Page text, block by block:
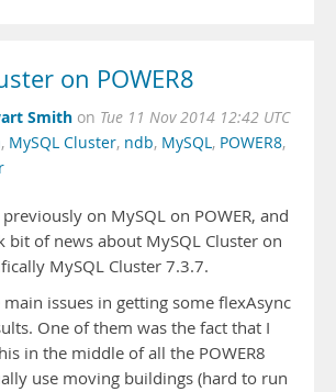
on POWER8
Smith on Tue 11 Nov 2014 12:42 UTC
, MySQL Cluster, ndb, MySQL, POWER8,
previously on MySQL on POWER, and
bit of news about MySQL Cluster on
MySQL Cluster 7.3.7.
issues in getting some flexAsync
One of them was the fact that I
in the middle of all the POWER8
use moving buildings (hard to run